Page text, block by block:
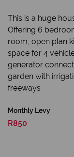
This is a huge
Offering 6
room, open plan
space for 4
generator
garden with
freeways
Monthly Levy
R850